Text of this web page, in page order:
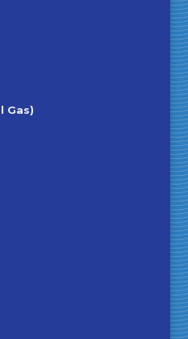
Gas)